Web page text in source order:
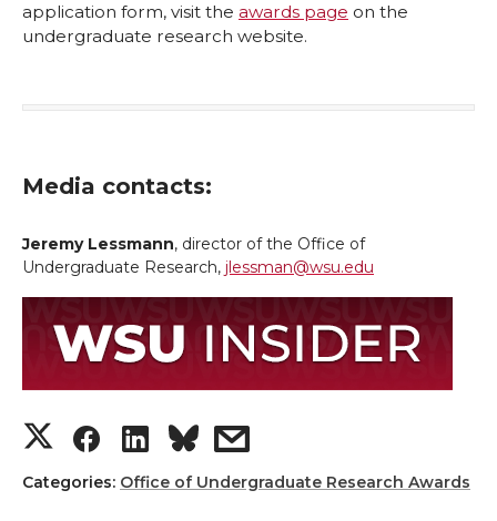
application form, visit the awards page on the
undergraduate research website.
Media contacts:
Jeremy Lessmann, director of the Office of
Undergraduate Research, jlessman@wsu.edu
S
h
S
h
S
h
s
h
Categories: Office of Undergraduate Research Awards